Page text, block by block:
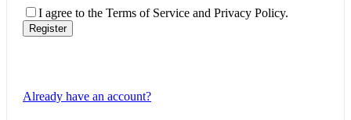
I agree to the Terms of Service and Privacy Policy.
Register
Already have an account?